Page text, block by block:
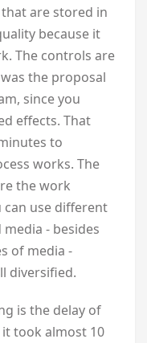
are stored in
because it
The controls are
the proposal
since you
effects. That
to
works. The
the work
can use different
- besides
of media -
diversified.
is the delay of
took almost 10